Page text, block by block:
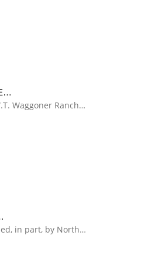
Waggoner Ranch…
in part, by North…